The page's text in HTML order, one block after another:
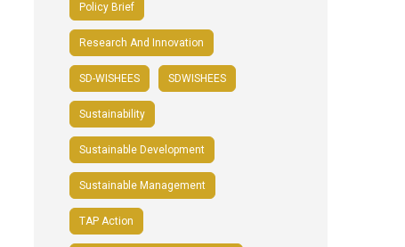
Policy Brief
Research And Innovation
SD-WISHEES SDWISHEES
Sustainability
Sustainable Development
Sustainable Management
TAP Action